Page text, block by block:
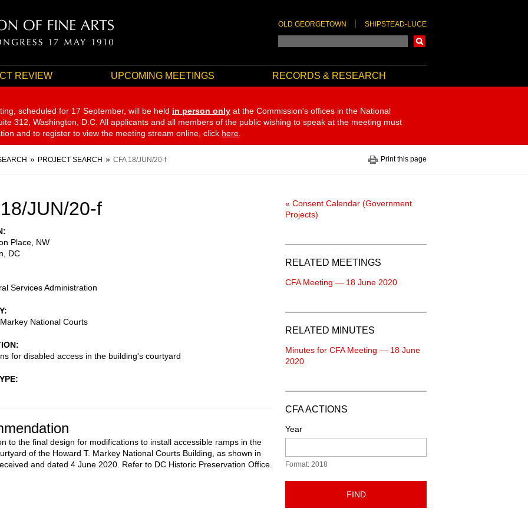
OLD GEORGETOWN SHIPSTEAD-LUCE
REVIEW UPCOMING MEETINGS RECORDS & RESEARCH
scheduled for 17 September, will be held in person only at the Commission's offices in the National
312, Washington, D.C. All applicants and all members of the public wishing to speak at the meeting must
and to register to view the meeting stream online, click here
PROJECT SEARCH CFA 18/JUN/20-f Print this page
JUN/20-f
Place, NW
DC
Services Administration
National Courts
for disabled access in the building's courtyard
to the final design for modifications to install accessible ramps in the
of the Howard T. Markey National Courts Building, as shown in
and dated 4 June 2020. Refer to DC Historic Preservation Office.
« Consent Calendar (Government
Projects)
RELATED MEETINGS
CFA Meeting — 18 June 2020
RELATED MINUTES
Minutes for CFA Meeting — 18 June
2020
CFA ACTIONS
Year
Format: 2018
FIND